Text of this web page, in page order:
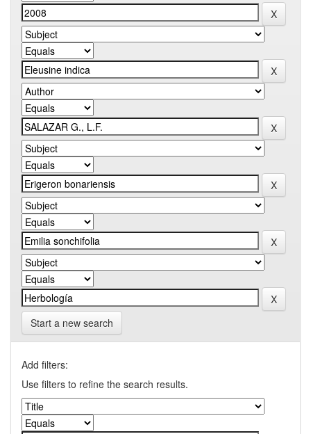
Start a new search
Add filters:
Use filters to refine the search results.